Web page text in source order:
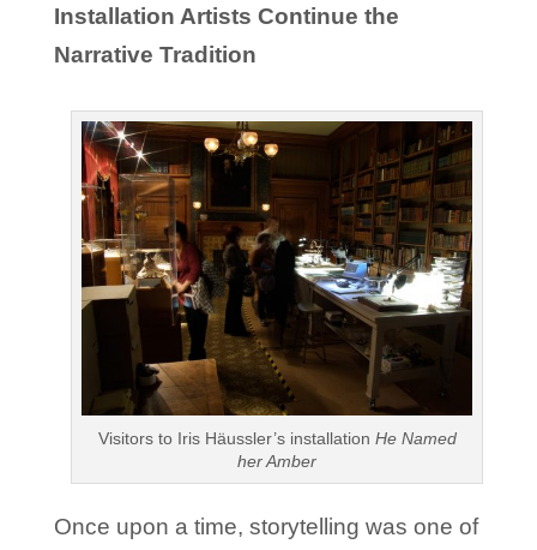
Installation Artists Continue the
Narrative Tradition
Visitors to Iris Häussler’s installation He Named
her Amber
Once upon a time, storytelling was one of